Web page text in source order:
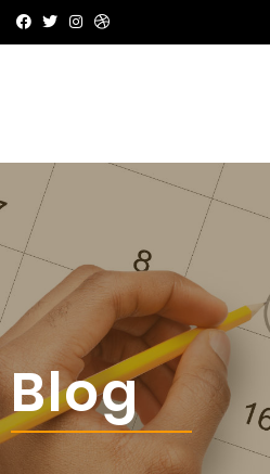
Blog